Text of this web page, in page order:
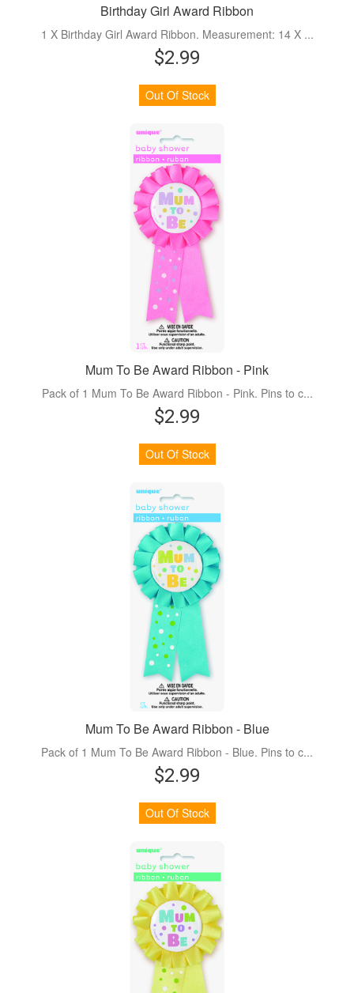
Birthday Girl Award Ribbon
1 X Birthday Girl Award Ribbon. Measurement: 14 X ...
$2.99
Out Of Stock
Mum To Be Award Ribbon - Pink
Pack of 1 Mum To Be Award Ribbon - Pink. Pins to c...
$2.99
Out Of Stock
Mum To Be Award Ribbon - Blue
Pack of 1 Mum To Be Award Ribbon - Blue. Pins to c...
$2.99
Out Of Stock